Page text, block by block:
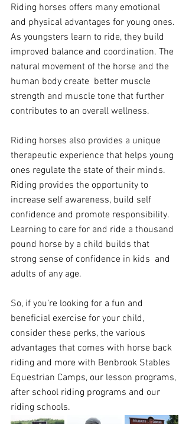
Riding horses offers many emotional
and physical advantages for young ones.
As youngsters learn to ride, they build
improved balance and coordination. The
natural movement of the horse and the
human body create  better muscle
strength and muscle tone that further
contributes to an overall wellness.
Riding horses also provides a unique
therapeutic experience that helps young
ones regulate the state of their minds.
Riding provides the opportunity to
increase self awareness, build self
confidence and promote responsibility.
Learning to care for and ride a thousand
pound horse by a child builds that
strong sense of confidence in kids  and
adults of any age.
So, if you’re looking for a fun and
beneficial exercise for your child,
consider these perks, the various
advantages that comes with horse back
riding and more with Benbrook Stables
Equestrian Camps, our lesson programs,
after school riding programs and our
riding schools.